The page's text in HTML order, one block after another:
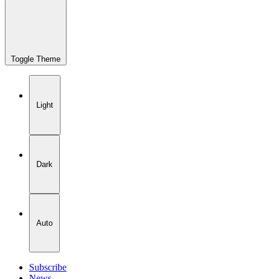
Toggle Theme
Light
Dark
Auto
Subscribe